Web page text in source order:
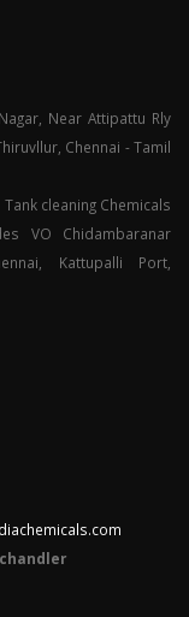
Near Attipattu Rly
Chennai - Tamil
cleaning Chemicals
VO Chidambaranar
Kattupalli Port,